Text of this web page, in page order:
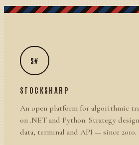
S#
STOCKSHARP
An open platform for algorithmic
on .NET and Python. Strategy
data, terminal and API — since 2010.